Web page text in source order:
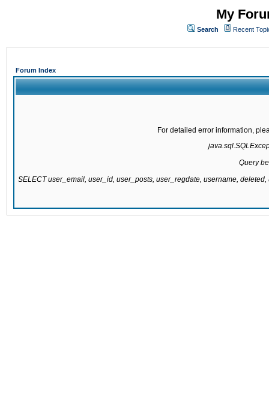
My
Search Recent
Forum Index
For detailed error information,
Query
SELECT user_email, user_id, user_posts, user_regdate, username,